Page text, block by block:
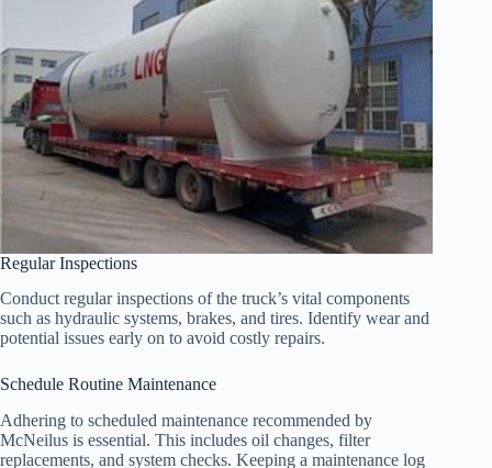
Regular Inspections
Conduct regular inspections of the truck’s vital components
such as hydraulic systems, brakes, and tires. Identify wear and
potential issues early on to avoid costly repairs.
Schedule Routine Maintenance
Adhering to scheduled maintenance recommended by
McNeilus is essential. This includes oil changes, filter
replacements, and system checks. Keeping a maintenance log